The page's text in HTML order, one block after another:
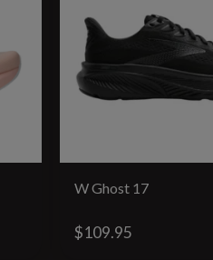
W Ghost 17
$109.95